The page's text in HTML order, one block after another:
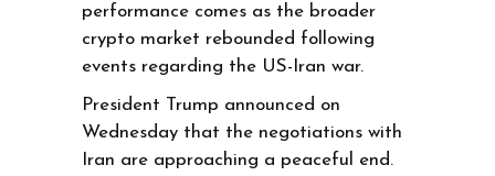
performance comes as the broader
crypto market rebounded following
events regarding the US-Iran war.
President Trump announced on
Wednesday that the negotiations with
Iran are approaching a peaceful end.